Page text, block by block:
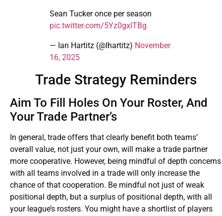
Sean Tucker once per season
pic.twitter.com/5Yz0gxlTBg
— Ian Hartitz (@Ihartitz) November
16, 2025
Trade Strategy Reminders
Aim To Fill Holes On Your Roster, And
Your Trade Partner’s
In general, trade offers that clearly benefit both teams’
overall value, not just your own, will make a trade partner
more cooperative. However, being mindful of depth concerns
with all teams involved in a trade will only increase the
chance of that cooperation. Be mindful not just of weak
positional depth, but a surplus of positional depth, with all
your league’s rosters. You might have a shortlist of players